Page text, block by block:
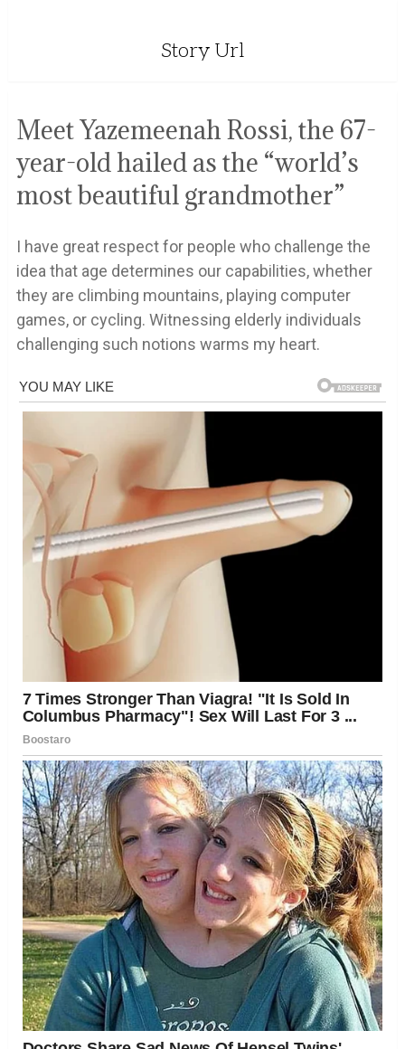
Story Url
Meet Yazemeenah Rossi, the 67-
year-old hailed as the “world’s
most beautiful grandmother”
I have great respect for people who challenge the
idea that age determines our capabilities, whether
they are climbing mountains, playing computer
games, or cycling. Witnessing elderly individuals
challenging such notions warms my heart.